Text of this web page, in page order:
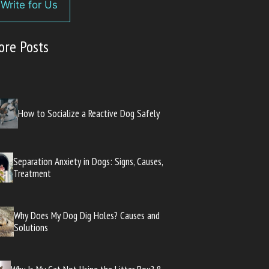
Write for Us
Posts
How to Socialize a Reactive Dog Safely
Separation Anxiety in Dogs: Signs, Causes,
Treatment
Why Does My Dog Dig Holes? Causes and
Solutions